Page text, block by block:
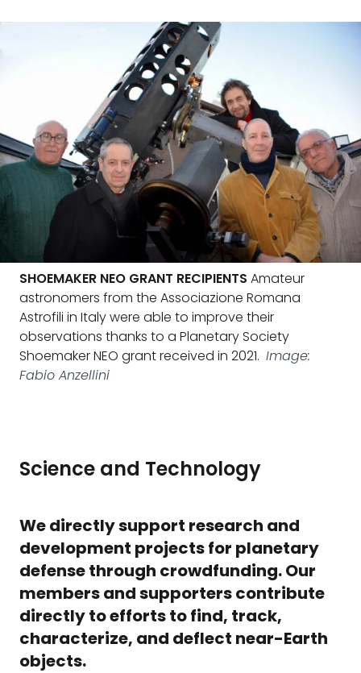
SHOEMAKER NEO GRANT RECIPIENTS Amateur
astronomers from the Associazione Romana
Astrofili in Italy were able to improve their
observations thanks to a Planetary Society
Shoemaker NEO grant received in 2021. Image:
Fabio Anzellini
Science and Technology
We directly support research and
development projects for planetary
defense through crowdfunding. Our
members and supporters contribute
directly to efforts to find, track,
characterize, and deflect near-Earth
objects.